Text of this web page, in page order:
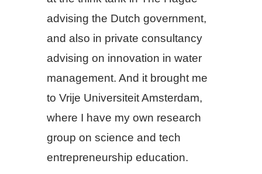
advising the Dutch government,
and also in private consultancy
advising on innovation in water
management. And it brought me
to Vrije Universiteit Amsterdam,
where I have my own research
group on science and tech
entrepreneurship education.